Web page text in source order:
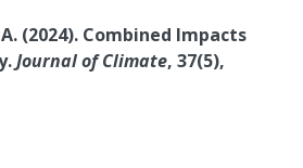
(2024). Combined Impacts
Journal of Climate, 37(5),